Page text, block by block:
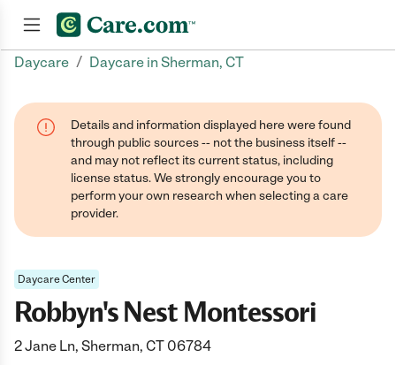
Daycare / Daycare in Sherman, CT
Details and information displayed here were found
through public sources -- not the business itself --
and may not reflect its current status, including
license status. We strongly encourage you to
perform your own research when selecting a care
provider.
Daycare Center
Robbyn's Nest Montessori
2 Jane Ln, Sherman, CT 06784